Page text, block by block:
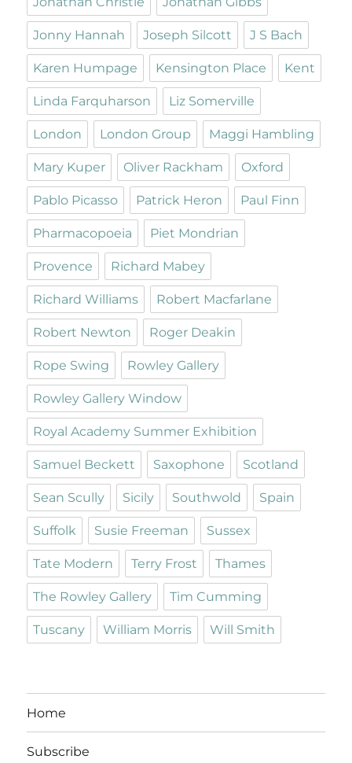
Jonny Hannah Joseph Silcott J S Bach
Karen Humpage Kensington Place Kent
Linda Farquharson Liz Somerville
London London Group Maggi Hambling
Mary Kuper Oliver Rackham Oxford
Pablo Picasso Patrick Heron Paul Finn
Pharmacopoeia Piet Mondrian
Provence Richard Mabey
Richard Williams Robert Macfarlane
Robert Newton Roger Deakin
Rope Swing Rowley Gallery
Rowley Gallery Window
Royal Academy Summer Exhibition
Samuel Beckett Saxophone Scotland
Sean Scully Sicily Southwold Spain
Suffolk Susie Freeman Sussex
Tate Modern Terry Frost Thames
The Rowley Gallery Tim Cumming
Tuscany William Morris Will Smith
Home
Subscribe